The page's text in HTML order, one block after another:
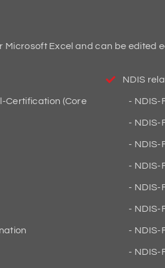
Excel and can be edited
Certification (Core
NDIS
NDIS-
NDIS-
NDIS-
NDIS-
NDIS-
NDIS-
NDIS-
NDIS-